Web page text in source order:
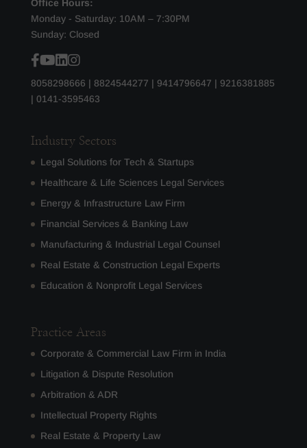
Office Hours:
Monday - Saturday: 10AM – 7:30PM
Sunday: Closed
8058298666 | 8824544277 | 9414796647 | 9216381885
| 0141-3595463
Industry Sectors
Legal Solutions for Tech & Startups
Healthcare & Life Sciences Legal Services
Energy & Infrastructure Law Firm
Financial Services & Banking Law
Manufacturing & Industrial Legal Counsel
Real Estate & Construction Legal Experts
Education & Nonprofit Legal Services
Practice Areas
Corporate & Commercial Law Firm in India
Litigation & Dispute Resolution
Arbitration & ADR
Intellectual Property Rights
Real Estate & Property Law